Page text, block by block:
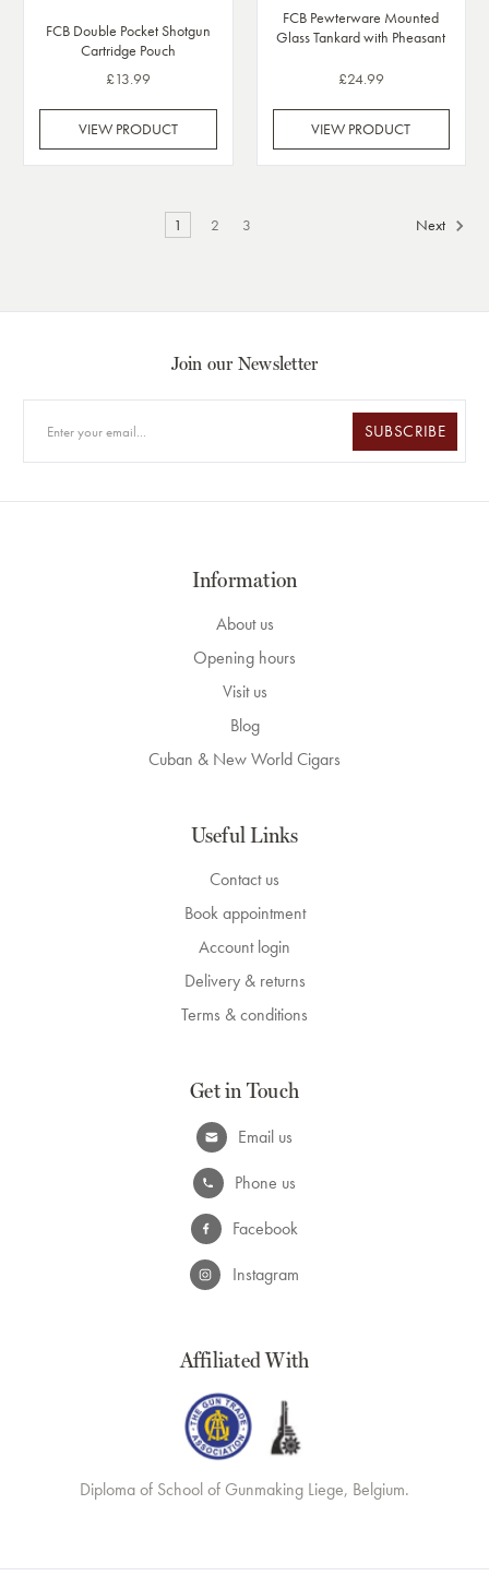
FCB Double Pocket Shotgun
Cartridge Pouch
£13.99
VIEW PRODUCT
FCB Pewterware Mounted
Glass Tankard with Pheasant
£24.99
VIEW PRODUCT
1 2 3 Next
Join our Newsletter
SUBSCRIBE
Information
About us
Opening hours
Visit us
Blog
Cuban & New World Cigars
Useful Links
Contact us
Book appointment
Account login
Delivery & returns
Terms & conditions
Get in Touch
Email us
Phone us
Facebook
Instagram
Affiliated With
Diploma of School of Gunmaking Liege, Belgium.